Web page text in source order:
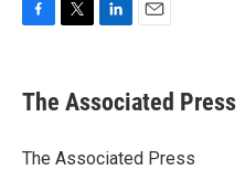
e
b
o
t
r
k
e
I
i
l
The Associated Press
The Associated Press